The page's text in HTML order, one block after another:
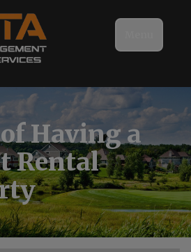
Having a
Rental